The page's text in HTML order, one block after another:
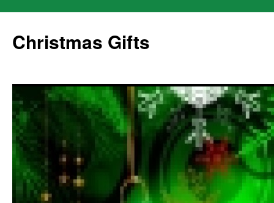
content
Christmas Gifts